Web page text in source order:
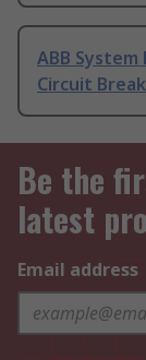
ABB System
Circuit
Be the
latest
Email address